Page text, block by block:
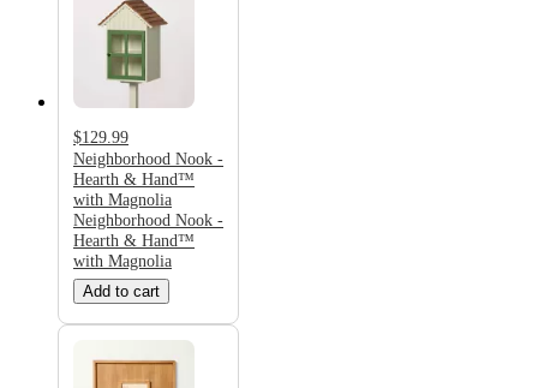
$129.99
Neighborhood Nook -
Hearth & Hand™
with Magnolia
Neighborhood Nook -
Hearth & Hand™
with Magnolia
Add to cart